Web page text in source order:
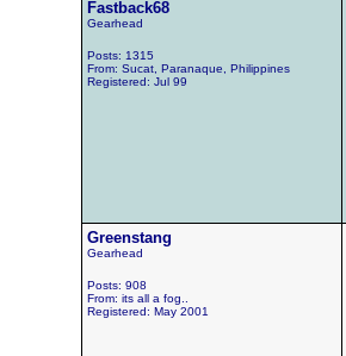
Fastback68
Gearhead
Posts: 1315
From: Sucat, Paranaque, Philippines
Registered: Jul 99
Greenstang
Gearhead
Posts: 908
From: its all a fog..
Registered: May 2001